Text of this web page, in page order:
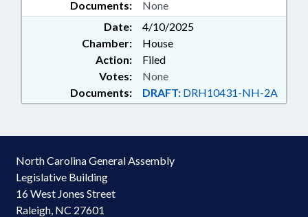
Documents: None
Date:
4/10/2025
Chamber:
House
Action:
Filed
Documents: DRAFT: DRH10431-NH-2A
Votes: None
North Carolina General Assembly
Legislative Building
16 West Jones Street
Raleigh, NC 27601